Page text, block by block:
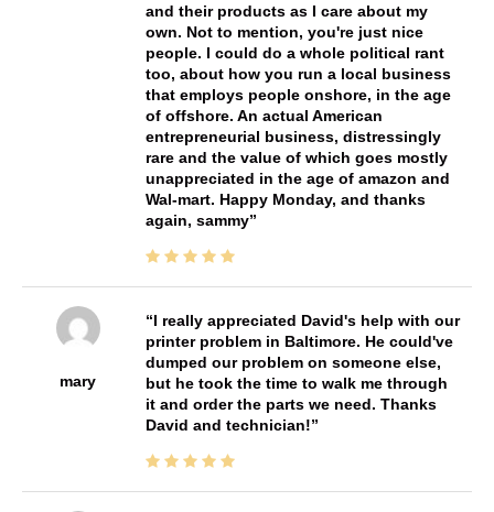
and their products as I care about my
own. Not to mention, you're just nice
people. I could do a whole political rant
too, about how you run a local business
that employs people onshore, in the age
of offshore. An actual American
entrepreneurial business, distressingly
rare and the value of which goes mostly
unappreciated in the age of amazon and
Wal-mart. Happy Monday, and thanks
again, sammy
mary
I really appreciated David's help with our
printer problem in Baltimore. He could've
dumped our problem on someone else,
but he took the time to walk me through
it and order the parts we need. Thanks
David and technician!